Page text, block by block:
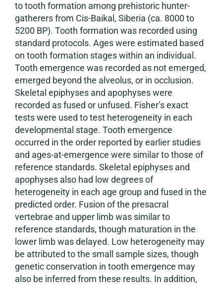
to tooth formation among prehistoric hunter-
gatherers from Cis-Baikal, Siberia (ca. 8000 to
5200 BP). Tooth formation was recorded using
standard protocols. Ages were estimated based
on tooth formation stages within an individual.
Tooth emergence was recorded as not emerged,
emerged beyond the alveolus, or in occlusion.
Skeletal epiphyses and apophyses were
recorded as fused or unfused. Fisher’s exact
tests were used to test heterogeneity in each
developmental stage. Tooth emergence
occurred in the order reported by earlier studies
and ages-at-emergence were similar to those of
reference standards. Skeletal epiphyses and
apophyses also had low degrees of
heterogeneity in each age group and fused in the
predicted order. Fusion of the presacral
vertebrae and upper limb was similar to
reference standards, though maturation in the
lower limb was delayed. Low heterogeneity may
be attributed to the small sample sizes, though
genetic conservation in tooth emergence may
also be inferred from these results. In addition,